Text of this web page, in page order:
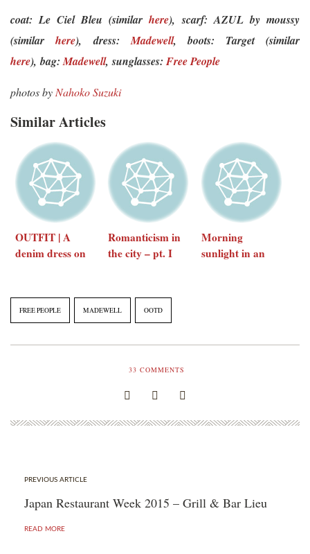
coat: Le Ciel Bleu (similar here),scarf: AZUL by moussy
(similar here),dress:Madewell,boots: Target (similar
here),bag:Madewell,sunglasses: Free People
photos by Nahoko Suzuki
Similar Articles
OUTFIT | A
denim dress on
Romanticism in
the city – pt. I
Morning
sunlight in an
FREE PEOPLE MADEWELL OOTD
33 COMMENTS
PREVIOUS ARTICLE
Japan Restaurant Week 2015 – Grill & Bar Lieu
READ MORE